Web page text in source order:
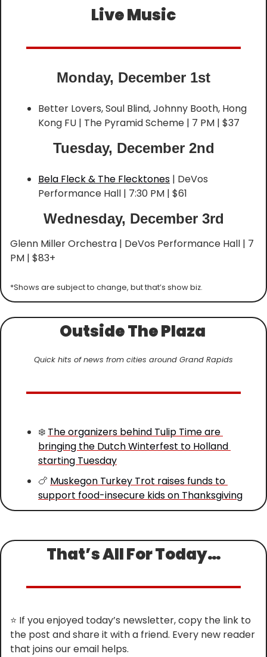
Live Music
Monday, December 1st
Better Lovers, Soul Blind, Johnny Booth, Hong
Kong FU | The Pyramid Scheme | 7 PM | $37
Tuesday, December 2nd
Bela Fleck & The Flecktones | DeVos
Performance Hall | 7:30 PM | $61
Wednesday, December 3rd
Glenn Miller Orchestra | DeVos Performance Hall | 7
PM | $83+
*Shows are subject to change, but that’s show biz.
Outside The Plaza
Quick hits of news from cities around Grand Rapids
❄️ The organizers behind Tulip Time are
bringing the Dutch Winterfest to Holland
starting Tuesday
🍗 Muskegon Turkey Trot raises funds to
support food-insecure kids on Thanksgiving
That’s All For Today…
⭐ If you enjoyed today’s newsletter, copy the link to
the post and share it with a friend. Every new reader
that joins our email helps.